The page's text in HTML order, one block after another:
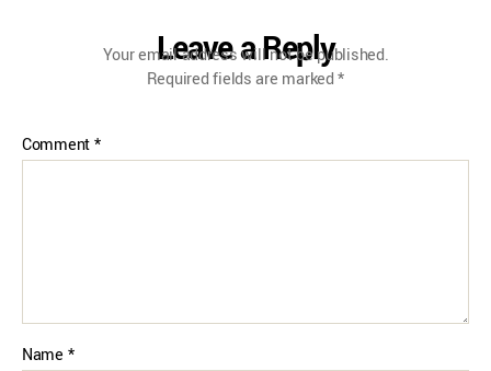
Leave a Reply
Your email address will not be published.
Required fields are marked*
Comment*
Name *